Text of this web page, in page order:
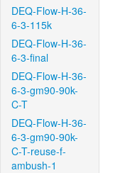
DEQ-Flow-H-36-
6-3-115k
DEQ-Flow-H-36-
6-3-final
DEQ-Flow-H-36-
6-3-gm90-90k-
C-T
DEQ-Flow-H-36-
6-3-gm90-90k-
C-T-reuse-f-
ambush-1